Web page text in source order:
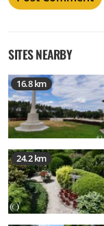
SITES NEARBY
16.8 km
24.2 km